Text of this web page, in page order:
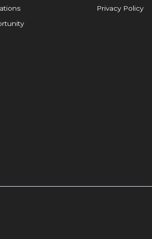
Privacy Policy